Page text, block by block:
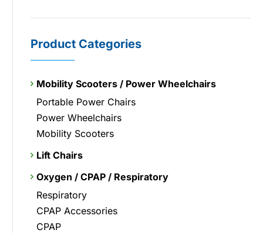
Product Categories
Mobility Scooters / Power Wheelchairs
Portable Power Chairs
Power Wheelchairs
Mobility Scooters
Lift Chairs
Oxygen / CPAP / Respiratory
Respiratory
CPAP Accessories
CPAP